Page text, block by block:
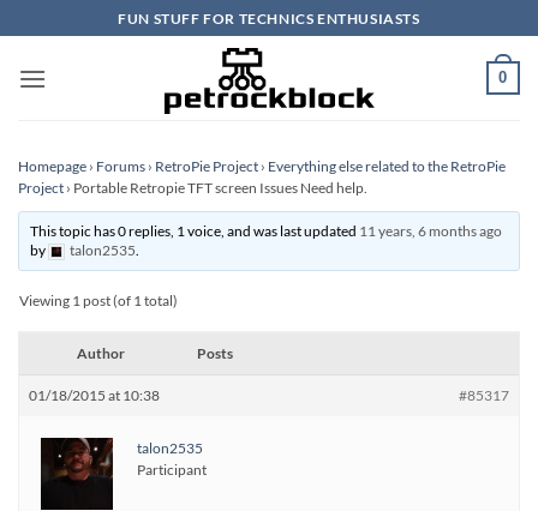
to
content
FUN STUFF FOR TECHNICS ENTHUSIASTS
0
Homepage › Forums › RetroPie Project › Everything else related to the RetroPie
Project › Portable Retropie TFT screen Issues Need help.
This topic has 0 replies, 1 voice, and was last updated 11 years, 6 months ago
by
talon2535.
Viewing 1 post (of 1 total)
Author Posts
01/18/2015 at 10:38 #85317
talon2535
Participant